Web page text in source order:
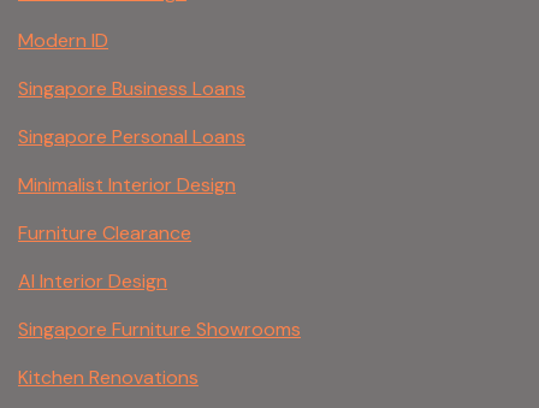
Modern ID
Singapore Business Loans
Singapore Personal Loans
Minimalist Interior Design
Furniture Clearance
AI Interior Design
Singapore Furniture Showrooms
Kitchen Renovations